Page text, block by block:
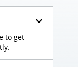
to get